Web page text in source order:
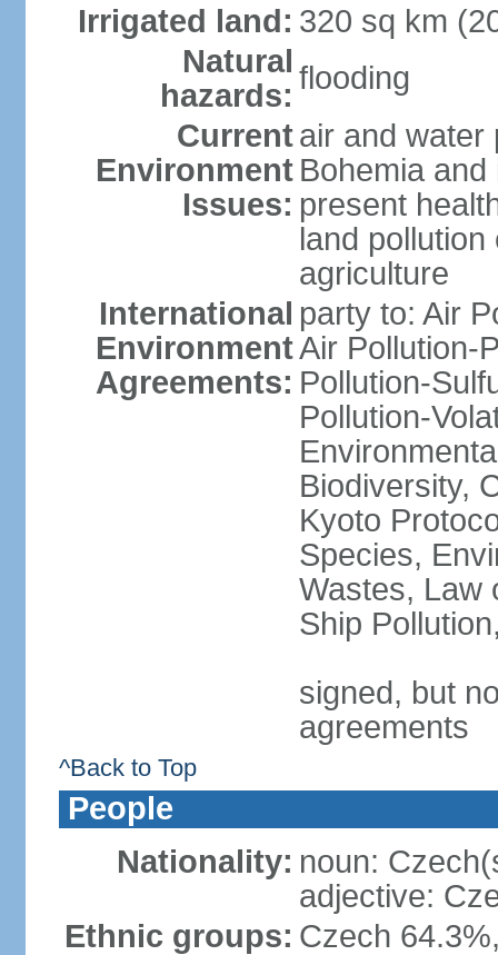
Irrigated land: 320 sq km
Natural
hazards: flooding
Current
Environment
Issues:
air and water
Bohemia
present
land
agriculture
International
Environment
Agreements:
party to: Air
Air Pollution-
Pollution-
Pollution-
Biodiversity,
Kyoto
Species,
Wastes, Law
Ship
signed, but
agreements
^Back to Top
People
Nationality: noun:
adjective:
Ethnic groups: Czech